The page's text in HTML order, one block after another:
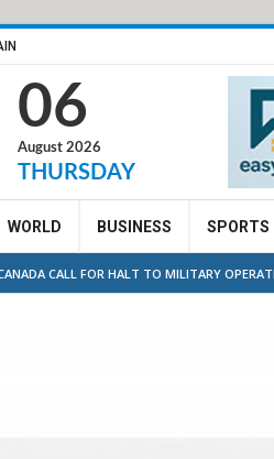
06
August 2026
THURSDAY
WORLD BUSINESS SPORTS
CALL FOR HALT TO MILITARY